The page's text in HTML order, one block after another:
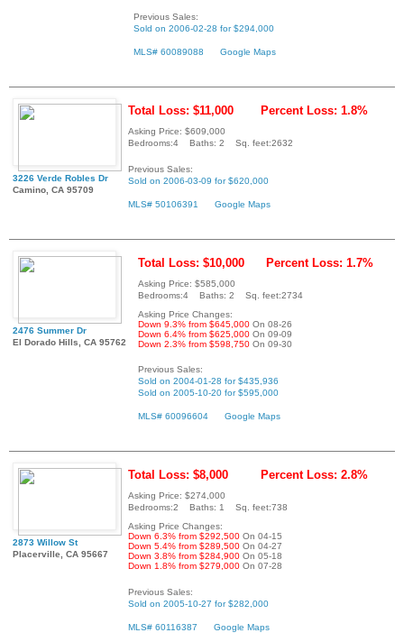
Previous Sales:
Sold on 2006-02-28 for $294,000
MLS# 60089088 Google Maps
3226 Verde Robles Dr
Camino, CA 95709
Total Loss: $11,000 Percent Loss: 1.8%
Asking Price: $609,000
Bedrooms:4 Baths: 2 Sq. feet:2632
Previous Sales:
Sold on 2006-03-09 for $620,000
MLS# 50106391 Google Maps
2476 Summer Dr
El Dorado Hills, CA 95762
Total Loss: $10,000 Percent Loss: 1.7%
Asking Price: $585,000
Bedrooms:4 Baths: 2 Sq. feet:2734
Asking Price Changes:
Down 9.3% from $645,000 On 08-26
Down 6.4% from $625,000 On 09-09
Down 2.3% from $598,750 On 09-30
Previous Sales:
Sold on 2004-01-28 for $435,936
Sold on 2005-10-20 for $595,000
MLS# 60096604 Google Maps
2873 Willow St
Placerville, CA 95667
Total Loss: $8,000 Percent Loss: 2.8%
Asking Price: $274,000
Bedrooms:2 Baths: 1 Sq. feet:738
Asking Price Changes:
Down 6.3% from $292,500 On 04-15
Down 5.4% from $289,500 On 04-27
Down 3.8% from $284,900 On 05-18
Down 1.8% from $279,000 On 07-28
Previous Sales:
Sold on 2005-10-27 for $282,000
MLS# 60116387 Google Maps